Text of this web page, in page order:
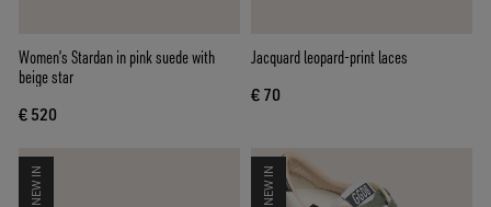
Women’s Stardan in pink suede with
beige star
€ 520
Jacquard leopard-print laces
€ 70
NEW IN NEW IN